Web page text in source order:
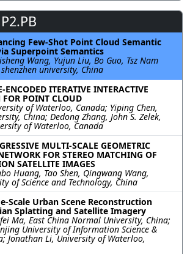
Few-Shot Point Cloud Semantic
Superpoint Semantics
Wang, Yujun Liu, Bo Guo, Tsz Nam
university, China
ITERATIVE INTERACTIVE
FOR POINT CLOUD
of Waterloo, Canada; Yiping Chen,
China; Dedong Zhang, John S. Zelek,
of Waterloo, Canada
MULTI-SCALE GEOMETRIC
FOR STEREO MATCHING OF
SATELLITE IMAGES
Huang, Tao Shen, Qingwang Wang,
of Science and Technology, China
Scale Urban Scene Reconstruction
Splatting and Satellite Imagery
Ma, East China Normal University, China;
University of Information Science &
Jonathan Li, University of Waterloo,